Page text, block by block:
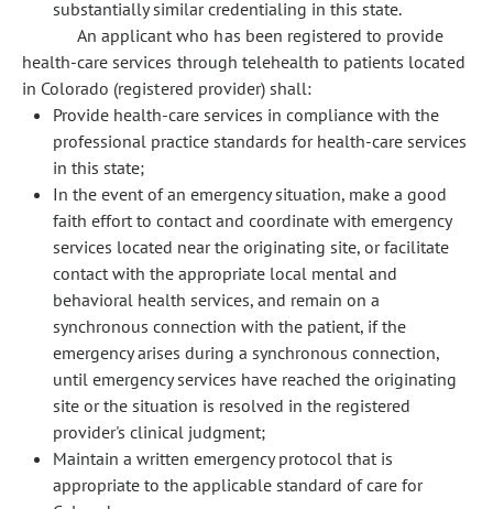
substantially similar credentialing in this state.
An applicant who has been registered to provide
health-care services through telehealth to patients located
in Colorado (registered provider) shall:
Provide health-care services in compliance with the
professional practice standards for health-care services
in this state;
In the event of an emergency situation, make a good
faith effort to contact and coordinate with emergency
services located near the originating site, or facilitate
contact with the appropriate local mental and
behavioral health services, and remain on a
synchronous connection with the patient, if the
emergency arises during a synchronous connection,
until emergency services have reached the originating
site or the situation is resolved in the registered
provider's clinical judgment;
Maintain a written emergency protocol that is
appropriate to the applicable standard of care for